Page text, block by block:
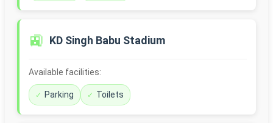
🚉 KD Singh Babu Stadium
Available facilities:
Parking Toilets